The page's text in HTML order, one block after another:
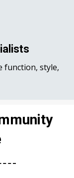
function, style,